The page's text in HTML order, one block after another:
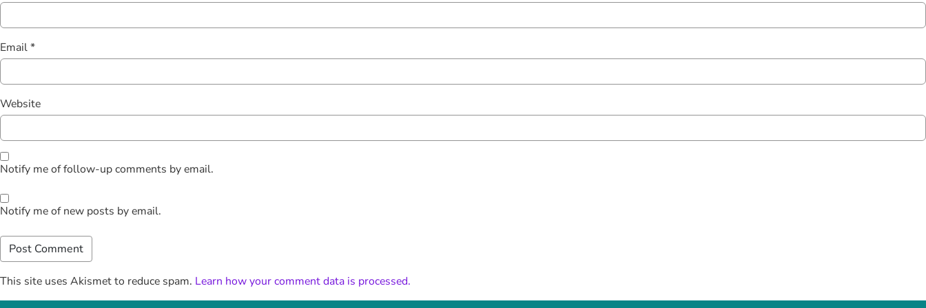
Email*
Website
Notify me of follow-up comments by email.
Notify me of new posts by email.
This site uses Akismet to reduce spam. Learn how your comment data is processed.